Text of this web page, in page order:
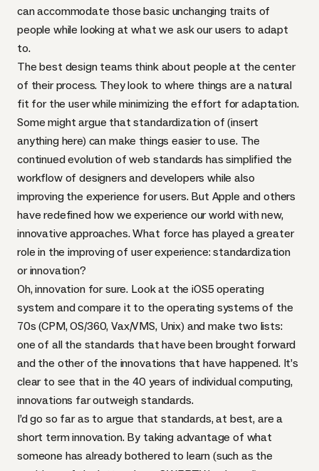
can accommodate those basic unchanging traits of
people while looking at what we ask our users to adapt
to.
The best design teams think about people at the center
of their process. They look to where things are a natural
fit for the user while minimizing the effort for adaptation.
Some might argue that standardization of (insert
anything here) can make things easier to use. The
continued evolution of web standards has simplified the
workflow of designers and developers while also
improving the experience for users. But Apple and others
have redefined how we experience our world with new,
innovative approaches. What force has played a greater
role in the improving of user experience: standardization
or innovation?
Oh, innovation for sure. Look at the iOS5 operating
system and compare it to the operating systems of the
70s (CPM, OS/360, Vax/VMS, Unix) and make two lists:
one of all the standards that have been brought forward
and the other of the innovations that have happened. It’s
clear to see that in the 40 years of individual computing,
innovations far outweigh standards.
I’d go so far as to argue that standards, at best, are a
short term innovation. By taking advantage of what
someone has already bothered to learn (such as the